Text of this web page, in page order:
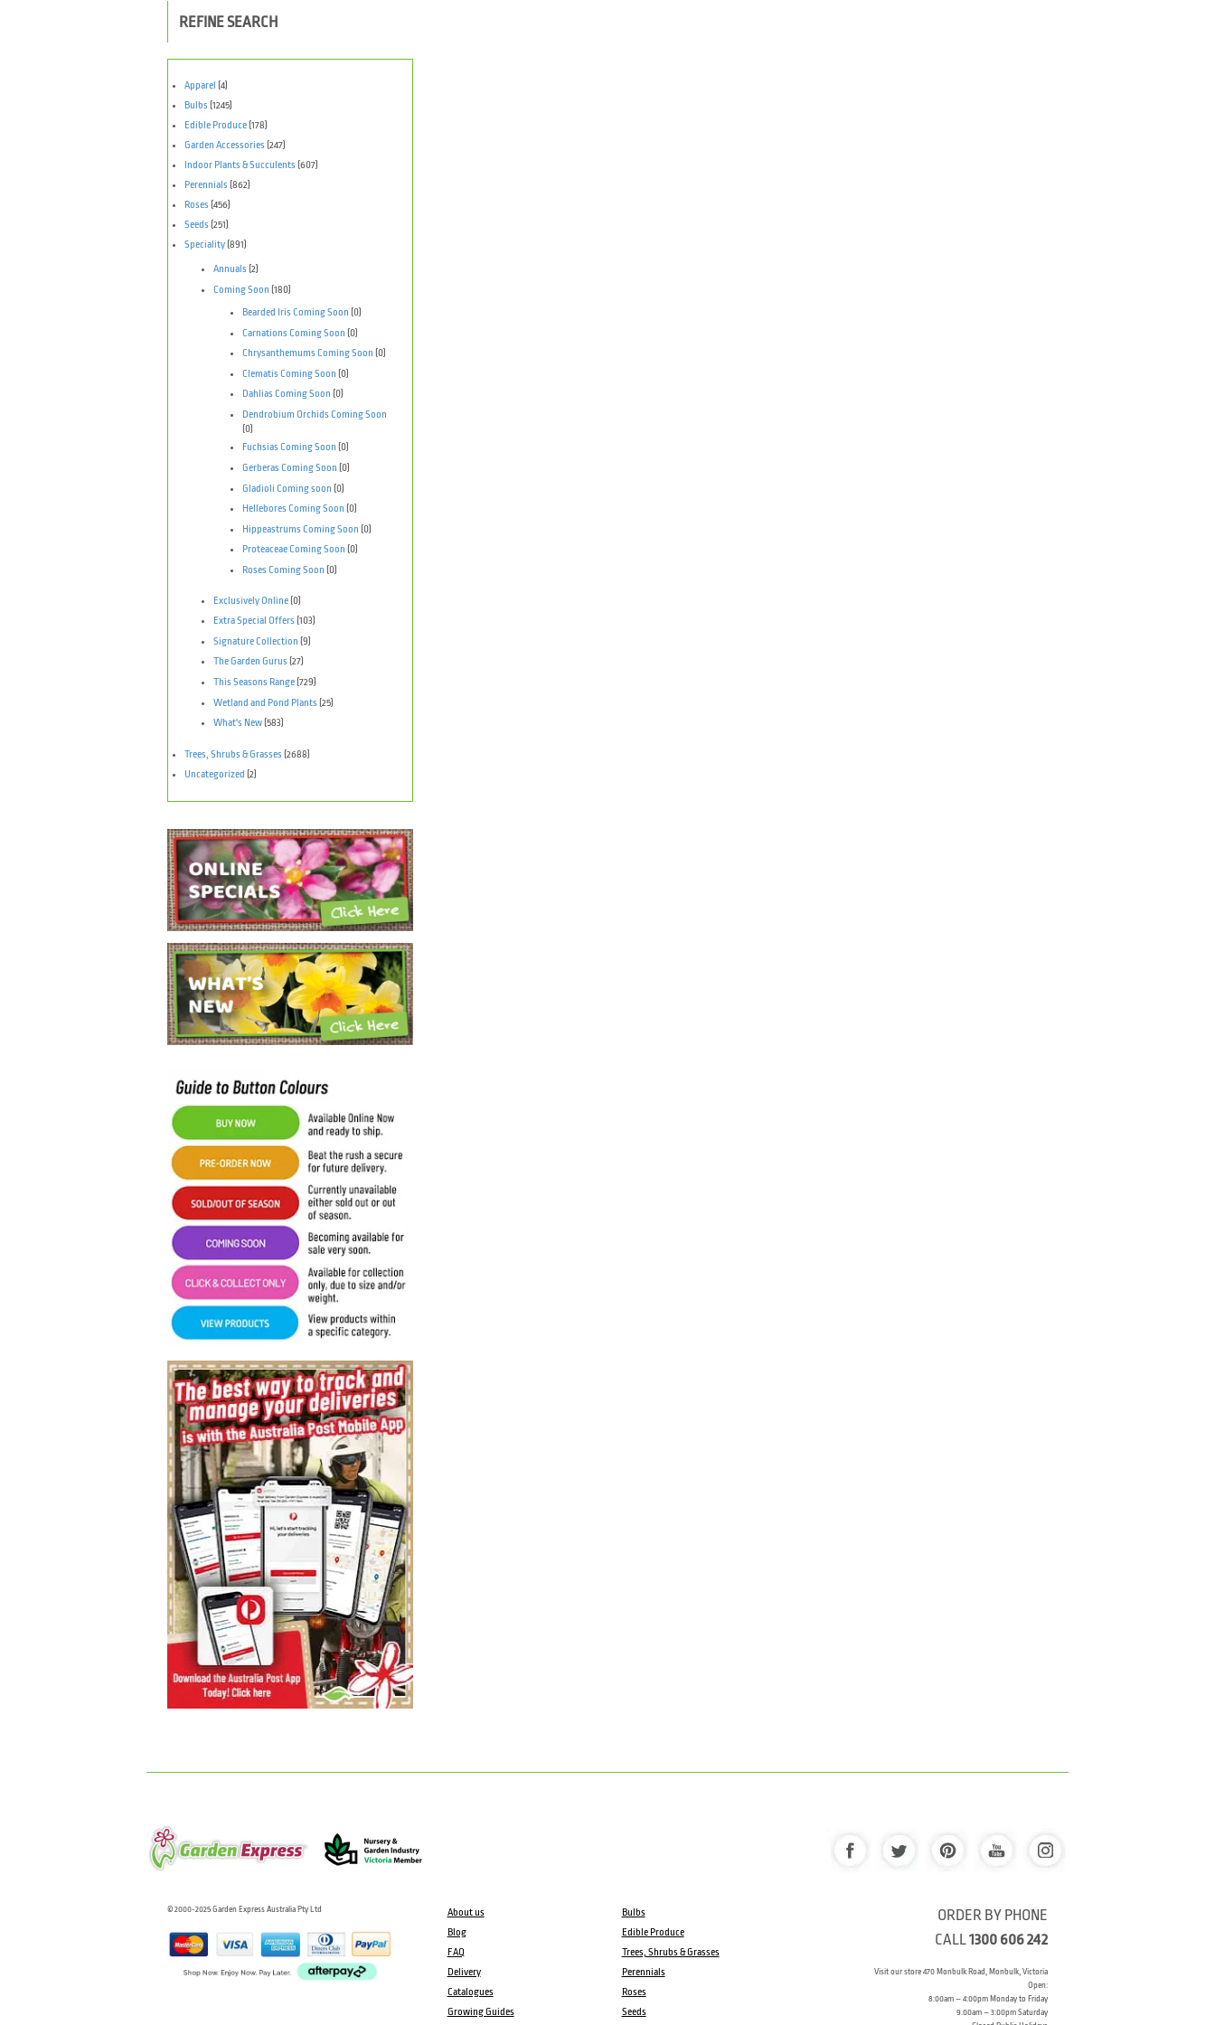
REFINE SEARCH
Apparel
(4)
Bulbs (1245)
Edible Produce (178)
Garden Accessories (247)
Indoor Plants & Succulents (607)
Perennials (862)
Roses (456)
Seeds (251)
Speciality (891)
Annuals (2)
Coming Soon (180)
Bearded Iris Coming Soon (0)
Carnations Coming Soon (0)
Chrysanthemums Coming Soon (0)
Clematis Coming Soon (0)
Dahlias Coming Soon (0)
Dendrobium Orchids Coming Soon
(0)
Fuchsias Coming Soon (0)
Gerberas Coming Soon (0)
Gladioli Coming soon (0)
Hellebores Coming Soon (0)
Hippeastrums Coming Soon (0)
Proteaceae Coming Soon (0)
Roses Coming Soon (0)
Exclusively Online(0)
Extra Special Offers (103)
Signature Collection (9)
The Garden Gurus (27)
This Seasons Range(729)
Wetland and Pond Plants (25)
What's New (583)
Trees, Shrubs & Grasses (2688)
Uncategorized (2)
© 2000-2025 Garden Express Australia Pty Ltd
About us
Blog
FAQ
Delivery
Catalogues
Growing Guides
Bulbs
Edible Produce
Trees, Shrubs & Grasses
Perennials
Roses
Seeds
ORDER BY PHONE
CALL1300 606 242
Visit our store 470 Monbulk Road, Monbulk, Victoria
Open:
8:00am – 4:00pm Monday to Friday
9.00am – 3:00pm Saturday